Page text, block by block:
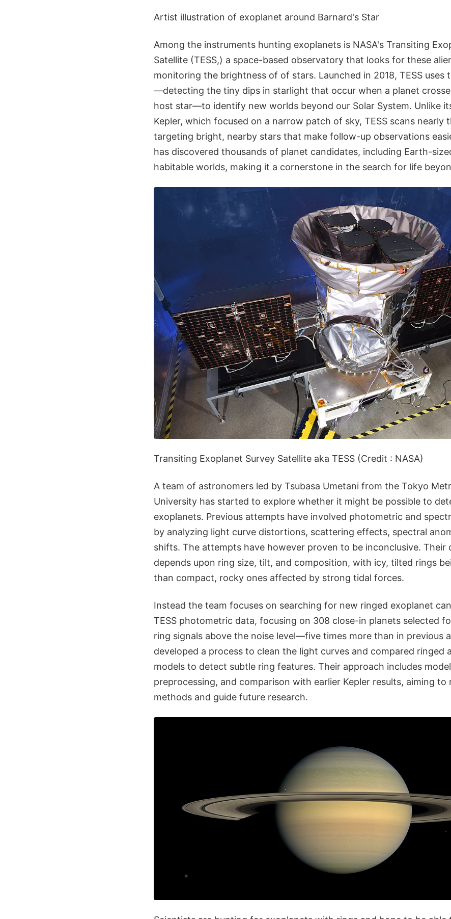
Artist illustration of exoplanet around Barnard's Star
Among the instruments hunting exoplanets is NASA's Transiting
Satellite (TESS,) a space-based observatory that looks for these
monitoring the brightness of of stars. Launched in 2018, TESS uses
—detecting the tiny dips in starlight that occur when a planet
host star—to identify new worlds beyond our Solar System. Unlike
Kepler, which focused on a narrow patch of sky, TESS scans nearly
targeting bright, nearby stars that make follow-up observations
has discovered thousands of planet candidates, including Earth-
habitable worlds, making it a cornerstone in the search for life
Transiting Exoplanet Survey Satellite aka TESS (Credit : NASA)
A team of astronomers led by Tsubasa Umetani from the Tokyo
University has started to explore whether it might be possible to
exoplanets. Previous attempts have involved photometric and
by analyzing light curve distortions, scattering effects, spectral
shifts. The attempts have however proven to be inconclusive. Their
depends upon ring size, tilt, and composition, with icy, tilted rings
than compact, rocky ones affected by strong tidal forces.
Instead the team focuses on searching for new ringed exoplanet
TESS photometric data, focusing on 308 close-in planets selected
ring signals above the noise level—five times more than in previous
developed a process to clean the light curves and compared ringed
models to detect subtle ring features. Their approach includes
preprocessing, and comparison with earlier Kepler results, aiming
methods and guide future research.